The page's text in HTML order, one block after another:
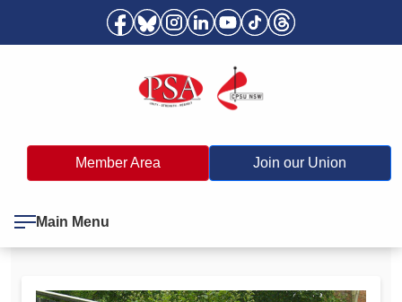
Member Area Join our Union
Main Menu